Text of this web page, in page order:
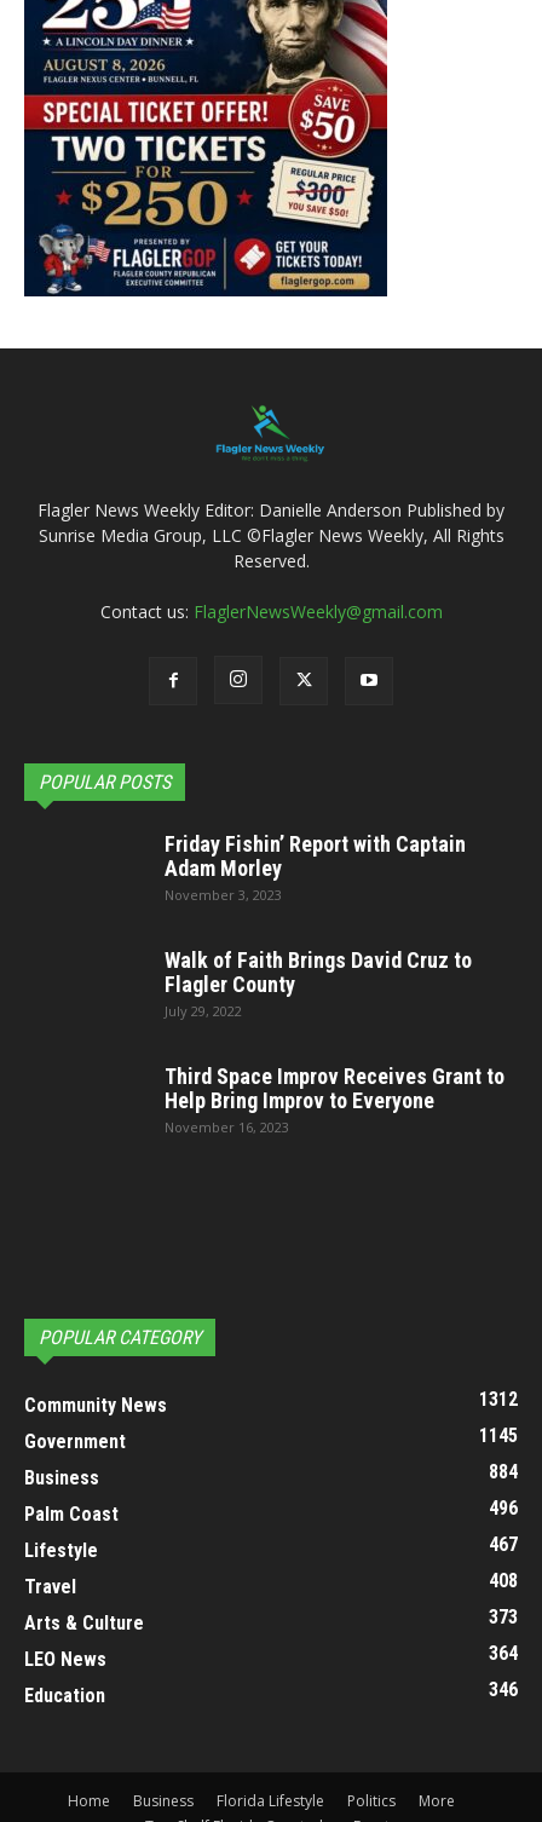
Flagler News Weekly Editor: Danielle Anderson Published by
Sunrise Media Group, LLC ©Flagler News Weekly, All Rights
Reserved.
Contact us: FlaglerNewsWeekly@gmail.com
POPULAR POSTS
Friday Fishin’ Report with Captain
Adam Morley
November 3, 2023
Walk of Faith Brings David Cruz to
Flagler County
July 29, 2022
Third Space Improv Receives Grant to
Help Bring Improv to Everyone
November 16, 2023
POPULAR CATEGORY
Community News
1312
Government
1145
Business
884
Palm Coast
496
Lifestyle
467
Travel
408
Arts & Culture
373
LEO News
364
Education
346
Home Business Florida Lifestyle Politics
More